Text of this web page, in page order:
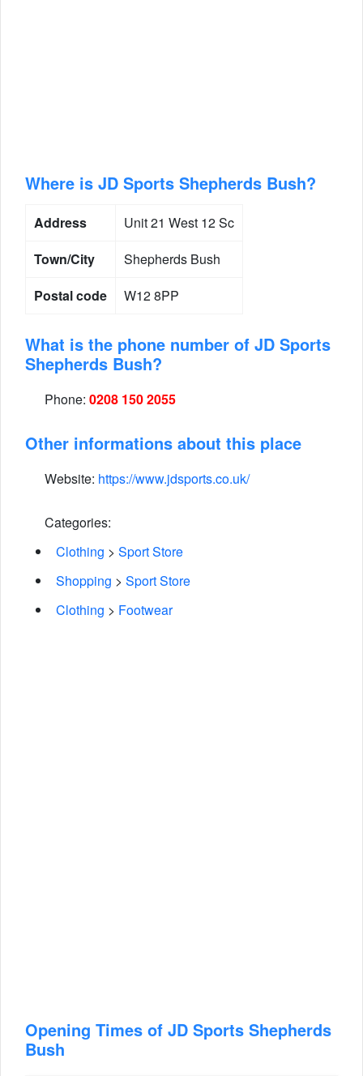
Where is JD Sports Shepherds Bush?
Address
Unit 21 West 12 Sc
Town/City
Shepherds Bush
Postal code
W12 8PP
What is the phone number of JD Sports
Shepherds Bush?
Phone: 0208 150 2055
Other informations about this place
Website: https://www.jdsports.co.uk/
Categories:
Clothing > Sport Store
Shopping > Sport Store
Clothing > Footwear
Opening Times of JD Sports Shepherds
Bush